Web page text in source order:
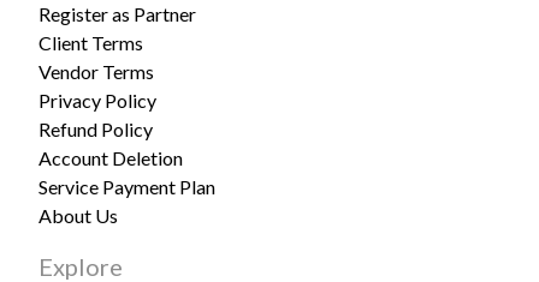
Register as Partner
Client Terms
Vendor Terms
Privacy Policy
Refund Policy
Account Deletion
Service Payment Plan
About Us
Explore